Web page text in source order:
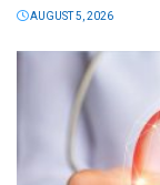
AUGUST 5, 2026